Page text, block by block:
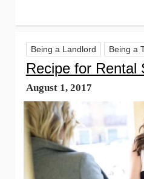
Being a Landlord Being a
Recipe for Rental
August 1, 2017